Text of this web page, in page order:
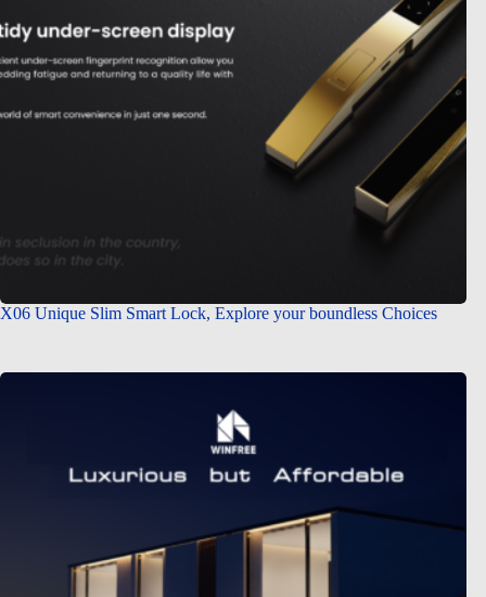
X06 Unique Slim Smart Lock, Explore your boundless Choices